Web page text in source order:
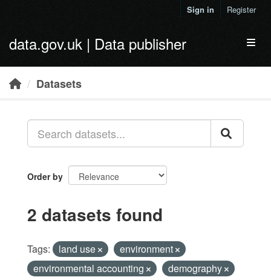
Sign in Register
data.gov.uk | Data publisher
Datasets
Order by
2 datasets found
Tags: land use
environment
environmental accounting
demography